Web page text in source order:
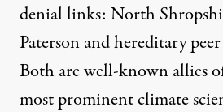
denial links: North
Patersonand hereditary peer
Both are well-known allies
most prominent climate